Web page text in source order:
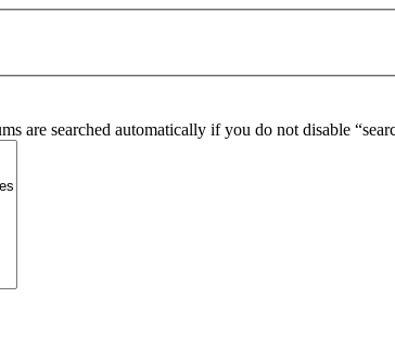
are searched automatically if you do not disable